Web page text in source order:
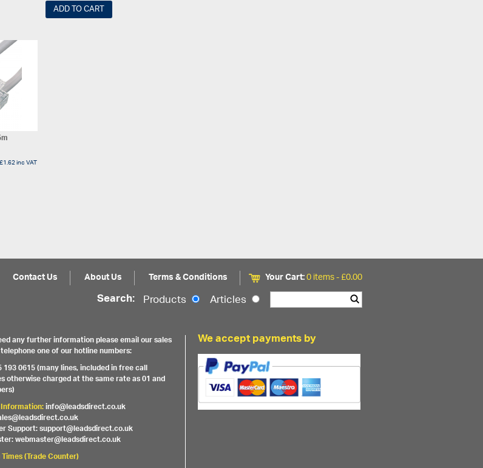
ADD TO CART
£1.62inc VAT
Contact Us About Us Terms & Conditions Your Cart:0 items -£0.00
Search: Products Articles
any further information please email our sales
one of our hotline numbers:
193 0615 (many lines, included in free call
otherwise charged at the same rate as 01 and
info@leadsdirect.co.uk
Support: support@leadsdirect.co.uk
webmaster@leadsdirect.co.uk
(Trade Counter)
We accept payments by